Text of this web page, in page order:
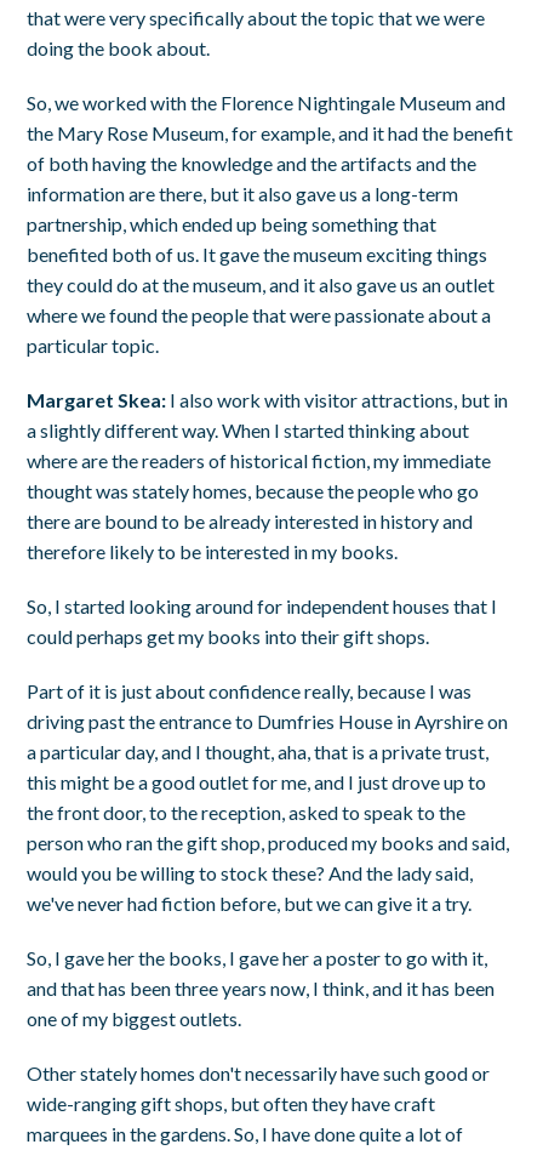
that were very specifically about the topic that we were
doing the book about.
So, we worked with the Florence Nightingale Museum and
the Mary Rose Museum, for example, and it had the benefit
of both having the knowledge and the artifacts and the
information are there, but it also gave us a long-term
partnership, which ended up being something that
benefited both of us. It gave the museum exciting things
they could do at the museum, and it also gave us an outlet
where we found the people that were passionate about a
particular topic.
Margaret Skea: I also work with visitor attractions, but in
a slightly different way. When I started thinking about
where are the readers of historical fiction, my immediate
thought was stately homes, because the people who go
there are bound to be already interested in history and
therefore likely to be interested in my books.
So, I started looking around for independent houses that I
could perhaps get my books into their gift shops.
Part of it is just about confidence really, because I was
driving past the entrance to Dumfries House in Ayrshire on
a particular day, and I thought, aha, that is a private trust,
this might be a good outlet for me, and I just drove up to
the front door, to the reception, asked to speak to the
person who ran the gift shop, produced my books and said,
would you be willing to stock these? And the lady said,
we've never had fiction before, but we can give it a try.
So, I gave her the books, I gave her a poster to go with it,
and that has been three years now, I think, and it has been
one of my biggest outlets.
Other stately homes don't necessarily have such good or
wide-ranging gift shops, but often they have craft
marquees in the gardens. So, I have done quite a lot of